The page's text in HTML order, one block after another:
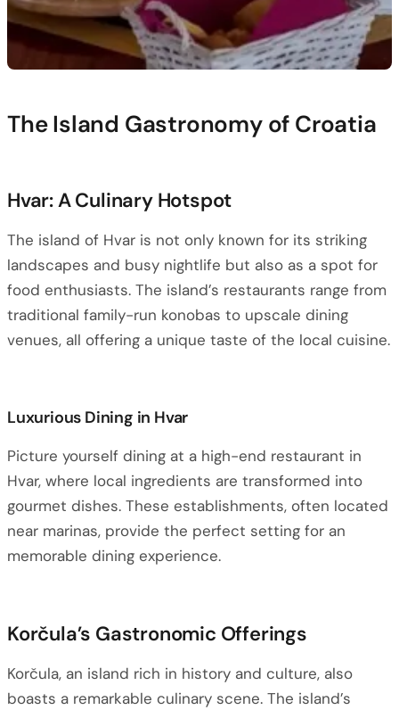
The Island Gastronomy of Croatia
Hvar: A Culinary Hotspot
The island of Hvar is not only known for its striking
landscapes and busy nightlife but also as a spot for
food enthusiasts. The island’s restaurants range from
traditional family-run konobas to upscale dining
venues, all offering a unique taste of the local cuisine.
Luxurious Dining in Hvar
Picture yourself dining at a high-end restaurant in
Hvar, where local ingredients are transformed into
gourmet dishes. These establishments, often located
near marinas, provide the perfect setting for an
memorable dining experience.
Korčula’s Gastronomic Offerings
Korčula, an island rich in history and culture, also
boasts a remarkable culinary scene. The island’s